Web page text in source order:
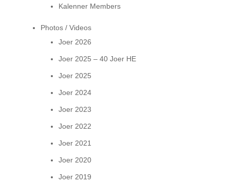
Kalenner Members
Photos / Videos
Joer 2026
Joer 2025 – 40 Joer HE
Joer 2025
Joer 2024
Joer 2023
Joer 2022
Joer 2021
Joer 2020
Joer 2019